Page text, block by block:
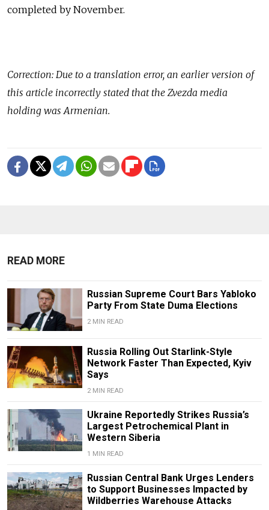
completed by November.
Correction: Due to a translation error, an earlier version of
this article incorrectly stated that the Zvezda media
holding was Armenian.
READ MORE
Russian Supreme Court Bars Yabloko
Party From State Duma Elections
2 MIN READ
Russia Rolling Out Starlink-Style
Network Faster Than Expected, Kyiv
Says
2 MIN READ
Ukraine Reportedly Strikes Russia’s
Largest Petrochemical Plant in
Western Siberia
1 MIN READ
Russian Central Bank Urges Lenders
to Support Businesses Impacted by
Wildberries Warehouse Attacks